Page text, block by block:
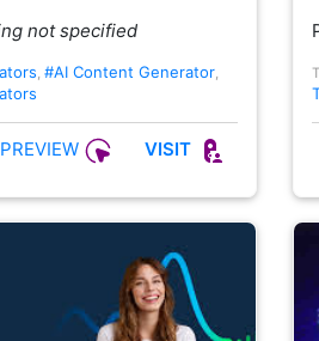
not specified
#AI Content Generator
PREVIEW VISIT